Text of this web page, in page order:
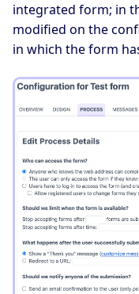
integrated form; in
modified on the
in which the form